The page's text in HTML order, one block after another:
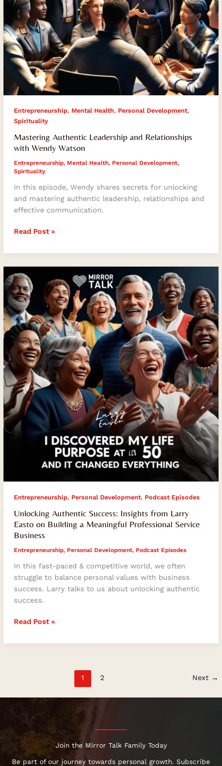
Entrepreneurship, Mental Health, Personal Development,
Spirituality
Mastering Authentic Leadership and Relationships
with Wendy Watson
Entrepreneurship, Mental Health, Personal Development,
Spirituality
In this episode, Wendy shares secrets for unlocking
and mastering authentic leadership, relationships and
effective communication.
Read Post »
Entrepreneurship, Personal Development, Podcast Episodes
Unlocking Authentic Success: Insights from Larry
Easto on Building a Meaningful Professional Service
Business
Entrepreneurship, Personal Development, Podcast Episodes
In this fast-paced & competitive world, we often
struggle to balance personal values with business
success. Larry talks to us about unlocking authentic
success.
Unlocking
Authentic
Success:
Insights
from
Larry
Easto
on
Building
a
Meaningful
Professional
Service
Business
Read Post »
1 2 Next →
Join the Mirror Talk Family Today
Be part of our journey towards personal growth. Subscribe